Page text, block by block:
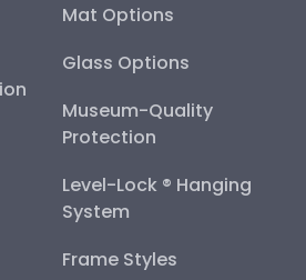
Mat Options
Glass Options
Museum-Quality
Protection
Level-Lock ® Hanging
System
Frame Styles